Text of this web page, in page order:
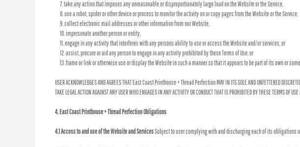
take any action that imposes any unreasonable or disproportionately large load on the Website or the Service,
use a robot, spider or other device or process to monitor the activity on or copy pages from the Website or the Service,
collect electronic mail addresses or other information from our Website,
impersonate another person or entity,
engage in any activity that interferes with any persons ability to use or access the Website and/or services, or
assist, procure or aid any person to engage in any activity prohibited by these Terms of Use; or
frame or link or otherwise use or display the Website in such a manner so that it appears to be part of its own or
USER ACKNOWLEDGES AND AGREES THAT East Coast Printhouse + Thread Perfection MAY IN ITS SOLE AND UNFETTERED
TAKE LEGAL ACTION AGAINST ANY USER WHO ENGAGES IN ANY ACTIVITY OR CONDUCT THAT IS PROHIBITED BY THESE TERMS OF
4. East Coast Printhouse + Thread Perfection Obligations
4.1 Access to and use of the Website and ServicesSubject to user complying with and discharging each of its obligations